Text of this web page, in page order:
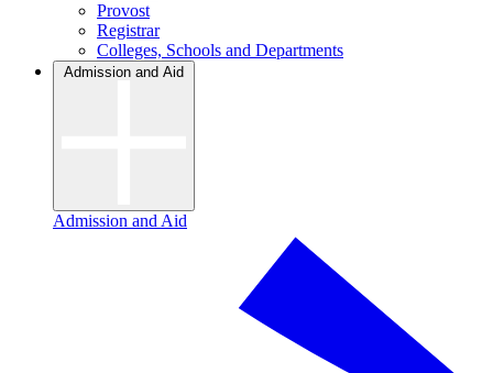
Provost
Registrar
Colleges, Schools and Departments
Admission and Aid
Admission and Aid